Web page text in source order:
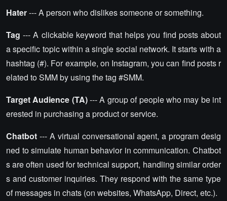
Hater--- A person who dislikes someone or something.
Tag --- A clickable keyword that helps you find posts about
a specific topic within a single social network. It starts with a
hashtag (#). For example, on Instagram, you can find posts r
elated to SMM by using the tag #SMM.
Target Audience (TA)--- A group of people who may be int
erested in purchasing a product or service.
Chatbot --- A virtual conversational agent, a program desig
ned to simulate human behavior in communication. Chatbot
s are often used for technical support, handling similar order
s and customer inquiries. They respond with the same type
of messages in chats (on websites, WhatsApp, Direct, etc.).